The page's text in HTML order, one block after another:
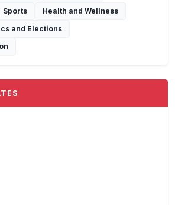
Sports
Health and Wellness
and Elections